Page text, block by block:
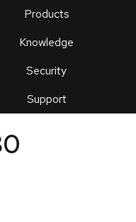
Products
Knowledge
Security
Support
an